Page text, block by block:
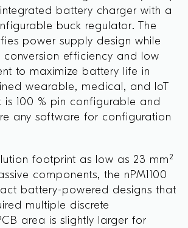
battery charger with a
buck regulator. The
power supply design while
conversion efficiency and low
to maximize battery life in
wearable, medical, and IoT
is 100 % pin configurable and
any software for configuration
footprint as low as 23 mm²
components, the nPM1100
battery-powered designs that
multiple discrete
area is slightly larger for